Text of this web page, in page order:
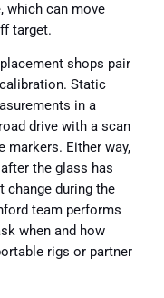
which can move
target.
shops pair
Static
in a
drive with a scan
markers. Either way,
the glass has
during the
team performs
when and how
rigs or partner